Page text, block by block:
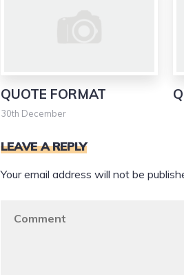
QUOTE FORMAT
30th December
LEAVE A REPLY
Your email address will not be